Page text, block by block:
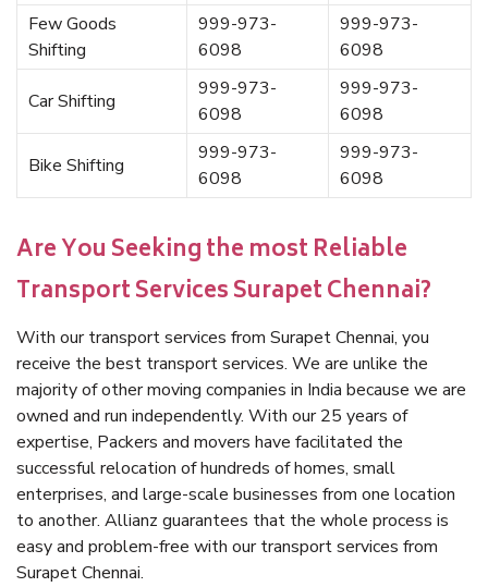
Few Goods
Shifting
999-973-
6098
999-973-
6098
Car Shifting
999-973-
6098
999-973-
6098
Bike Shifting
999-973-
6098
999-973-
6098
Are You Seeking the most Reliable
Transport Services Surapet Chennai?
With our transport services from Surapet Chennai, you
receive the best transport services. We are unlike the
majority of other moving companies in India because we are
owned and run independently. With our 25 years of
expertise, Packers and movers have facilitated the
successful relocation of hundreds of homes, small
enterprises, and large-scale businesses from one location
to another. Allianz guarantees that the whole process is
easy and problem-free with our transport services from
Surapet Chennai.